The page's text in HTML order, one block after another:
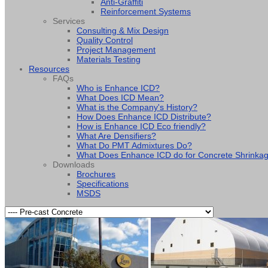
Reinforcement Systems
Services
Consulting & Mix Design
Quality Control
Project Management
Materials Testing
Resources
FAQs
Who is Enhance ICD?
What Does ICD Mean?
What is the Company's History?
How Does Enhance ICD Distribute?
How is Enhance ICD Eco friendly?
What Are Densifiers?
What Do PMT Admixtures Do?
What Does Enhance ICD do for Concrete
Downloads
Brochures
Specifications
MSDS